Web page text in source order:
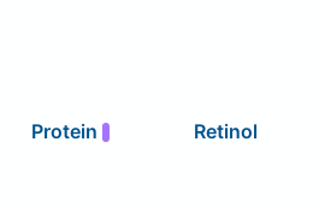
Protein Retinol